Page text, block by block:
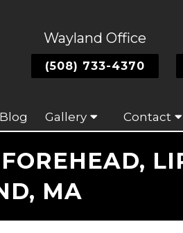
Wayland Office
(508) 733-4370
Blog Gallery Contact
MA